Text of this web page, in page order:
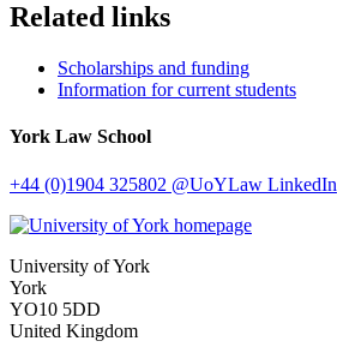
Related links
Scholarships and funding
Information for current students
York Law School
+44 (0)1904 325802 @UoYLaw LinkedIn
University of York
York
YO10 5DD
United Kingdom